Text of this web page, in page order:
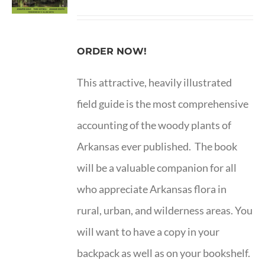
ORDER NOW!
This attractive, heavily illustrated
field guide is the most comprehensive
accounting of the woody plants of
Arkansas ever published. The book
will be a valuable companion for all
who appreciate Arkansas flora in
rural, urban, and wilderness areas. You
will want to have a copy in your
backpack as well as on your bookshelf.